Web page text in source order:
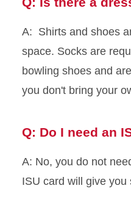
A: Shirts and shoes
space. Socks are
bowling shoes and
you don't bring your
Q: Do I need an
A: No, you do not
ISU card will give you